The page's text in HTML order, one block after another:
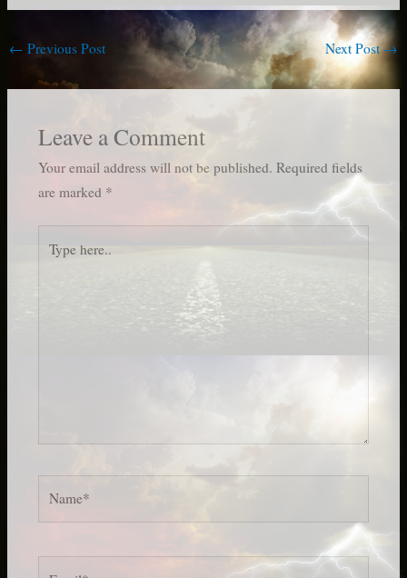
← Previous Post Next Post→
Leave a Comment
Your email address will not be published. Required fields
are marked *
here..